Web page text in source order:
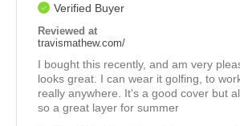
Verified Buyer
Reviewed at
travismathew.com/
I bought this recently, and am very
looks great. I can wear it golfing, to
really anywhere. It's a good cover but
so a great layer for summer